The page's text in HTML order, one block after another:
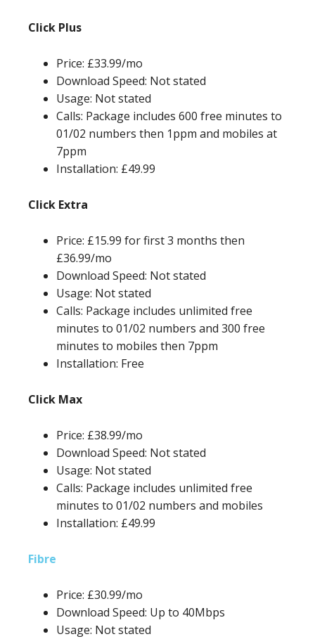
Click Plus
Price: £33.99/mo
Download Speed: Not stated
Usage: Not stated
Calls: Package includes 600 free minutes to
01/02 numbers then 1ppm and mobiles at
7ppm
Installation: £49.99
Click Extra
Price: £15.99 for first 3 months then
£36.99/mo
Download Speed: Not stated
Usage: Not stated
Calls: Package includes unlimited free
minutes to 01/02 numbers and 300 free
minutes to mobiles then 7ppm
Installation: Free
Click Max
Price: £38.99/mo
Download Speed: Not stated
Usage: Not stated
Calls: Package includes unlimited free
minutes to 01/02 numbers and mobiles
Installation: £49.99
Fibre
Price: £30.99/mo
Download Speed: Up to 40Mbps
Usage: Not stated